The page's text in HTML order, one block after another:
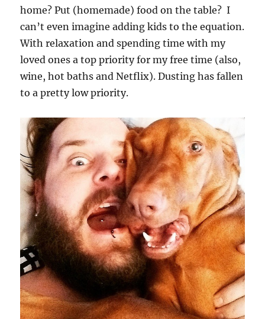
home? Put (homemade) food on the table? I
can’t even imagine adding kids to the equation.
With relaxation and spending time with my
loved ones a top priority for my free time (also,
wine, hot baths and Netflix). Dusting has fallen
to a pretty low priority.